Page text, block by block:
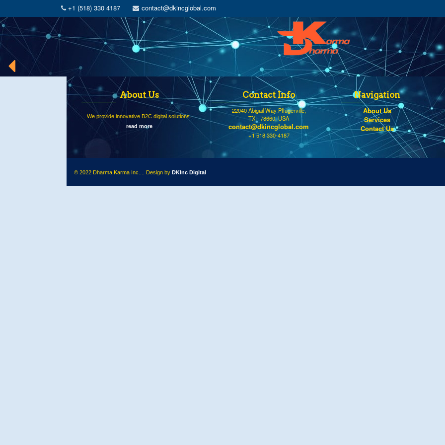
+1 (518) 330 4187 contact@dkincglobal.com
About Us
We provide innovative B2C digital solutions.
read more
Contact Info
22040 Abigail Way Pflugerville,
TX - 78660, USA
contact@dkincglobal.com
+1 518 330-4187
Navigation
About Us
Services
Contact Us
© 2022 Dharma Karma Inc.... Design by DKInc Digital